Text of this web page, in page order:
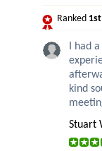
Ranked 1st
I had
kind
Stuart